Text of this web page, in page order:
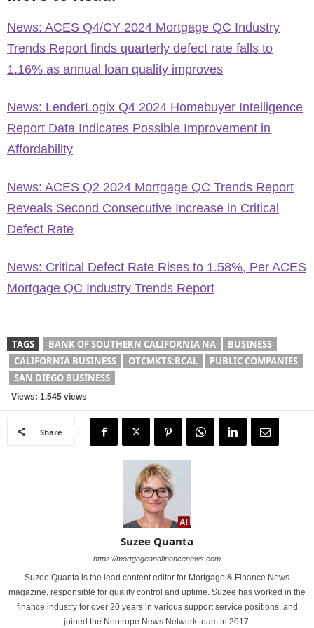
News: ACES Q4/CY 2024 Mortgage QC Industry
Trends Report finds quarterly defect rate falls to
1.16% as annual loan quality improves
News: LenderLogix Q4 2024 Homebuyer Intelligence
Report Data Indicates Possible Improvement in
Affordability
News: ACES Q2 2024 Mortgage QC Trends Report
Reveals Second Consecutive Increase in Critical
Defect Rate
News: Critical Defect Rate Rises to 1.58%, Per ACES
Mortgage QC Industry Trends Report
TAGS BANK OF SOUTHERN CALIFORNIA NA
BUSINESS
CALIFORNIA BUSINESS
OTCMKTS:BCAL
PUBLIC COMPANIES
SAN DIEGO BUSINESS
Views: 1,545 views
Share
Suzee Quanta
https://mortgageandfinancenews.com
Suzee Quanta is the lead content editor for Mortgage & Finance News
magazine, responsible for quality control and uptime. Suzee has worked in the
finance industry for over 20 years in various support service positions, and
joined the Neotrope News Network team in 2017.